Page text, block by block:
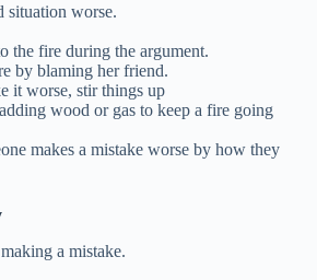
situation worse.
the fire during the argument.
by blaming her friend.
it worse, stir things up
wood or gas to keep a fire going
makes a mistake worse by how they
a mistake.